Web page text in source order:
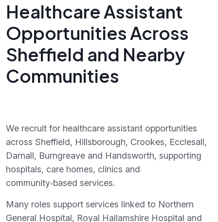
Healthcare Assistant
Opportunities Across
Sheffield and Nearby
Communities
We recruit for healthcare assistant opportunities
across Sheffield, Hillsborough, Crookes, Ecclesall,
Darnall, Burngreave and Handsworth, supporting
hospitals, care homes, clinics and
community‑based services.
Many roles support services linked to Northern
General Hospital, Royal Hallamshire Hospital and